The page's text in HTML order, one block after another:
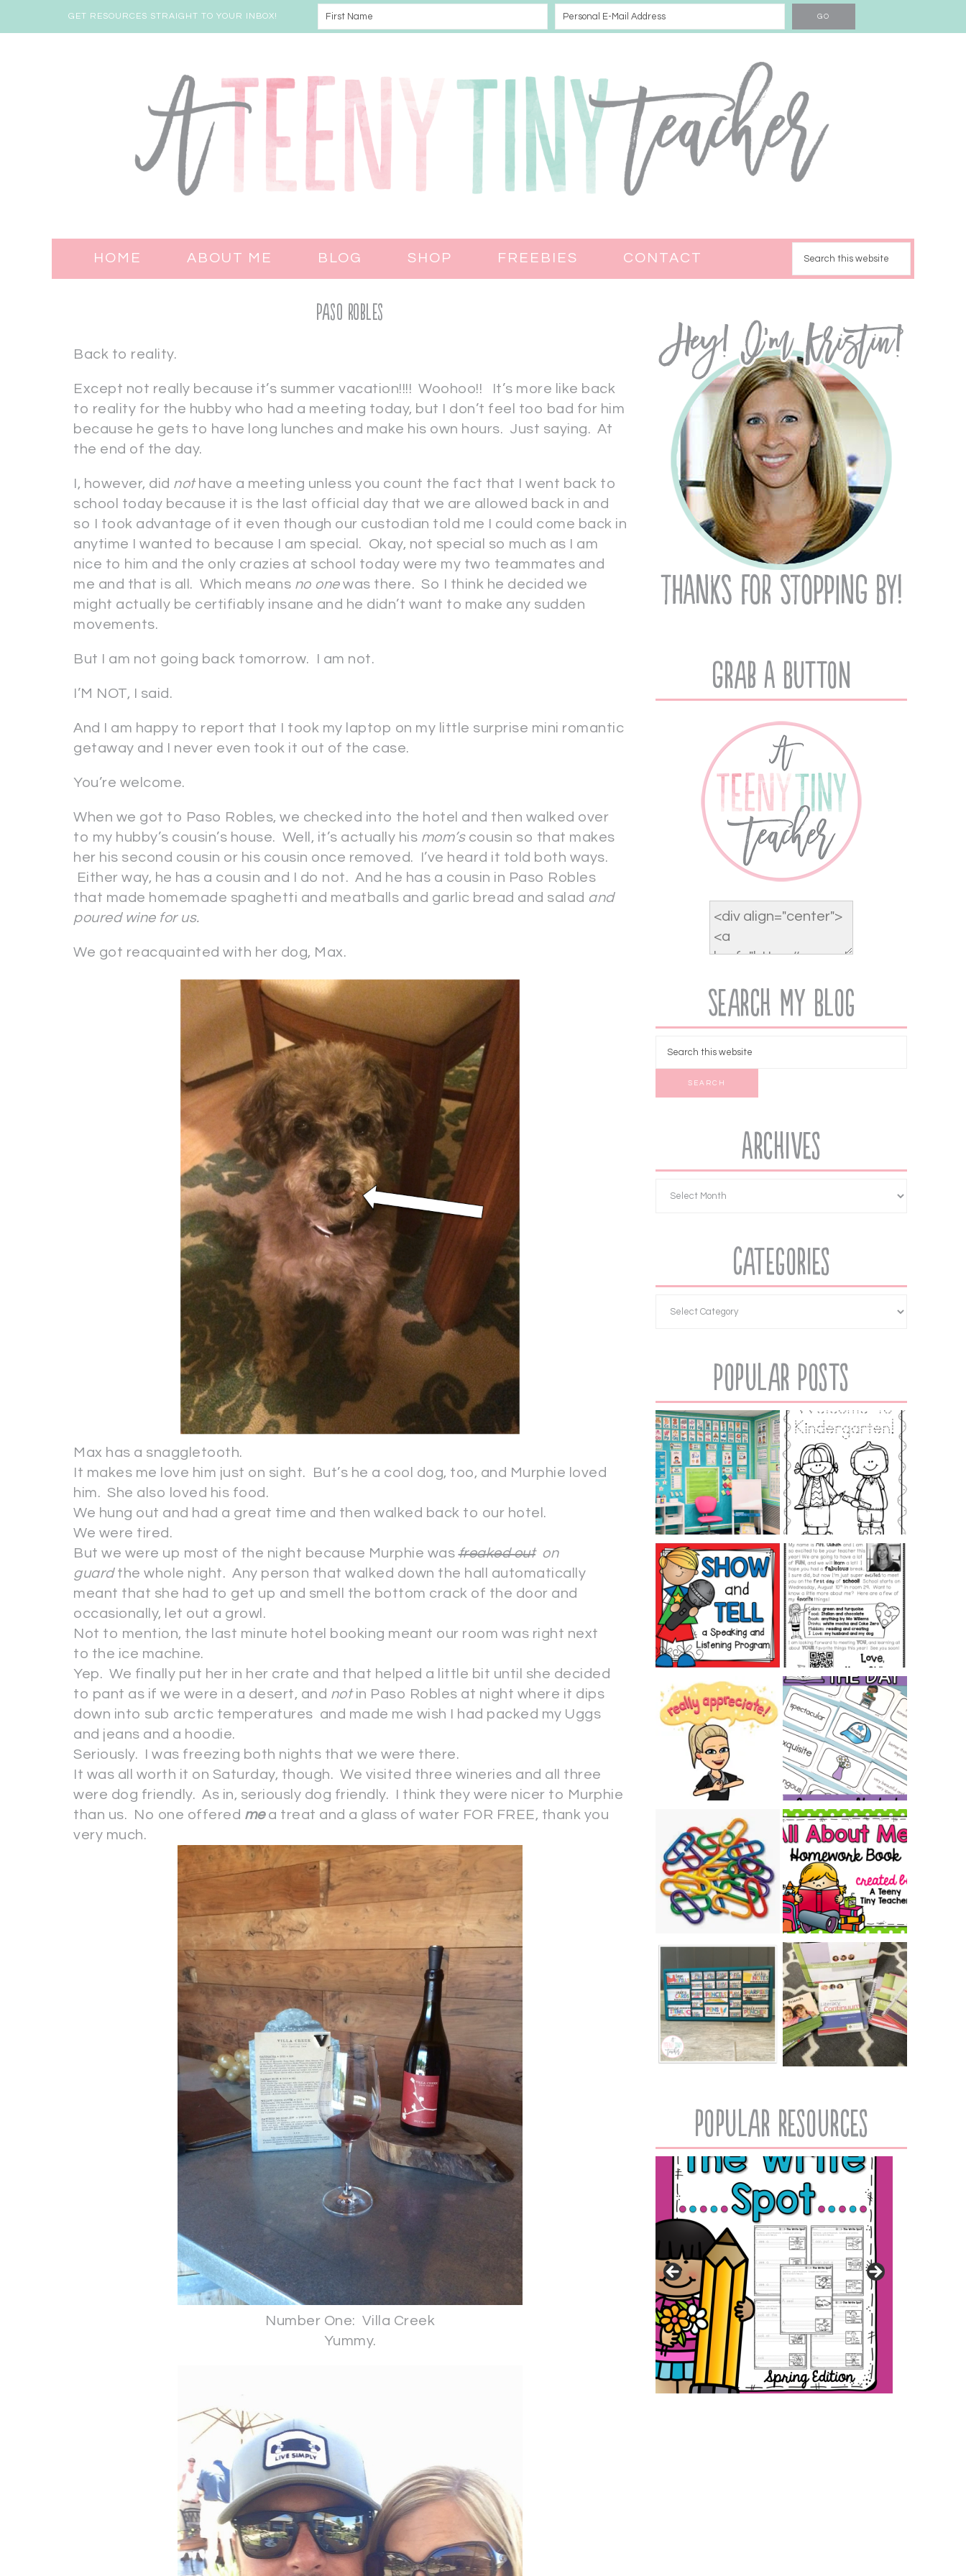
GET RESOURCES STRAIGHT TO YOUR INBOX!
HOME ABOUT ME BLOG SHOP FREEBIES CONTACT
Paso Robles
Back to reality.
Except not really because it’s summer vacation!!!! Woohoo!! It’s more like back
to reality for the hubby who had a meeting today, but I don’t feel too bad for him
because he gets to have long lunches and make his own hours. Just saying. At
the end of the day.
I, however, did nothave a meeting unless you count the fact that I went back to
school today because it is the last official day that we are allowed back in and
so I took advantage of it even though our custodian told me I could come back in
anytime I wanted to because I am special. Okay, not special so much as I am
nice to him and the only crazies at school today were my two teammates and
me and that is all. Which means no onewas there. So I think he decided we
might actually be certifiably insane and he didn’t want to make any sudden
movements.
But I am not going back tomorrow. I am not.
I’M NOT, I said.
And I am happy to report that I took my laptop on my little surprise mini romantic
getaway and I never even took it out of the case.
You’re welcome.
When we got to Paso Robles, we checked into the hotel and then walked over
to my hubby’s cousin’s house. Well, it’s actually his mom’s cousin so that makes
her his second cousin or his cousin once removed. I’ve heard it told both ways.
Either way, he has a cousin and I do not. And he has a cousin in Paso Robles
that made homemade spaghetti and meatballs and garlic bread and salad and
poured wine for us.
We got reacquainted with her dog, Max.
Max has a snaggletooth.
It makes me love him just on sight. But’s he a cool dog, too, and Murphie loved
him. She also loved his food.
We hung out and had a great time and then walked back to our hotel.
We were tired.
But we were up most of the night because Murphie wasfreaked outon
guardthe whole night. Any person that walked down the hall automatically
meant that she had to get up and smell the bottom crack of the door and
occasionally, let out a growl.
Not to mention, the last minute hotel booking meant our room was right next
to the ice machine.
Yep. We finally put her in her crate and that helped a little bit until she decided
to pant as if we were in a desert, and notin Paso Robles at night where it dips
down into sub arctic temperatures and made me wish I had packed my Uggs
and jeans and a hoodie.
Seriously. I was freezing both nights that we were there.
It was all worth it on Saturday, though. We visited three wineries and all three
were dog friendly. As in, seriously dog friendly. I think they were nicer to Murphie
than us. No one offered mea treat and a glass of water FOR FREE, thank you
very much.
Number One: Villa Creek
Yummy.
Grab A Button
Search My Blog
Archives
Categories
Popular Posts
popular resources